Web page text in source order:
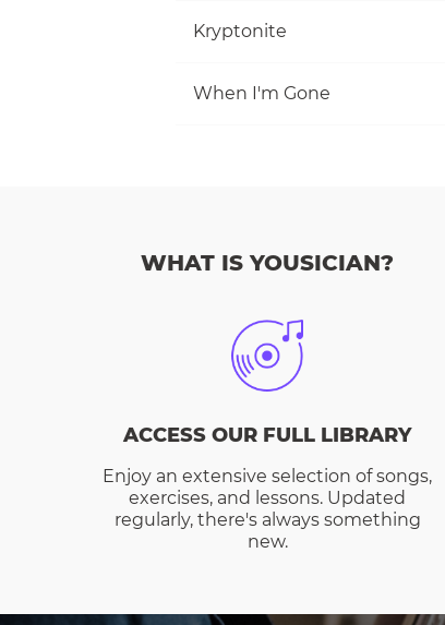
Kryptonite
When I'm Gone
WHAT IS YOUSICIAN?
ACCESS OUR FULL LIBRARY
Enjoy an extensive selection of songs,
exercises, and lessons. Updated
regularly, there's always something
new.